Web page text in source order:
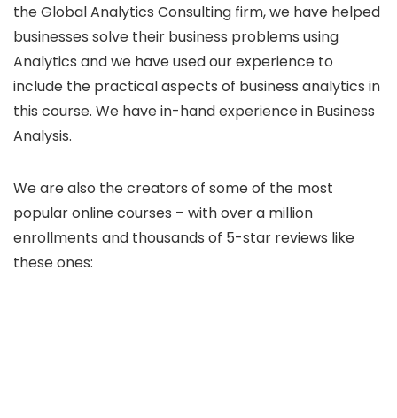
the Global Analytics Consulting firm, we have helped
businesses solve their business problems using
Analytics and we have used our experience to
include the practical aspects of business analytics in
this course. We have in-hand experience in Business
Analysis.
We are also the creators of some of the most
popular online courses – with over a million
enrollments and thousands of 5-star reviews like
these ones: